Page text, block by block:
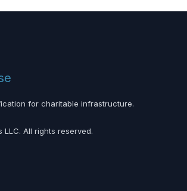
for charitable infrastructure.
LLC. All rights reserved.